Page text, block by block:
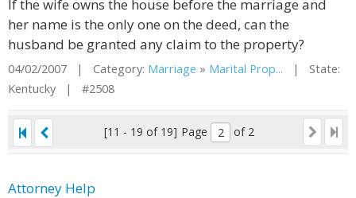
If the wife owns the house before the marriage and
her name is the only one on the deed, can the
husband be granted any claim to the property?
04/02/2007 | Category: Marriage » Marital Prop... | State:
Kentucky | #2508
[11 - 19 of 19] Page of 2
Attorney Help